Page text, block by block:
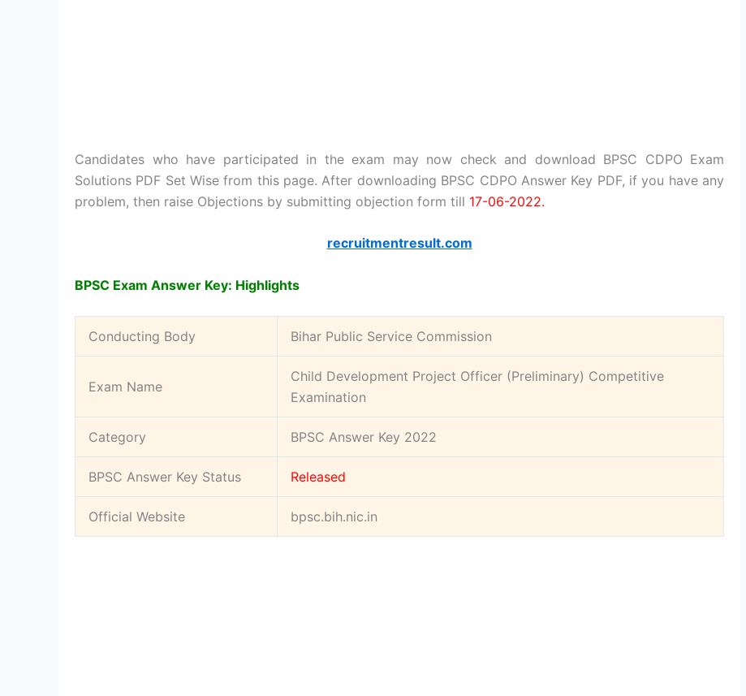
Candidates who have participated in the exam may now check and download BPSC CDPO Exam
Solutions PDF Set Wise from this page. After downloading BPSC CDPO Answer Key PDF, if you have any
problem, then raise Objections by submitting objection form till 17-06-2022.
recruitmentresult.com
BPSC Exam Answer Key: Highlights
Conducting Body Bihar Public Service Commission
Exam Name
Child Development Project Officer (Preliminary) Competitive
Examination
Category BPSC Answer Key 2022
BPSC Answer Key Status Released
Official Website bpsc.bih.nic.in